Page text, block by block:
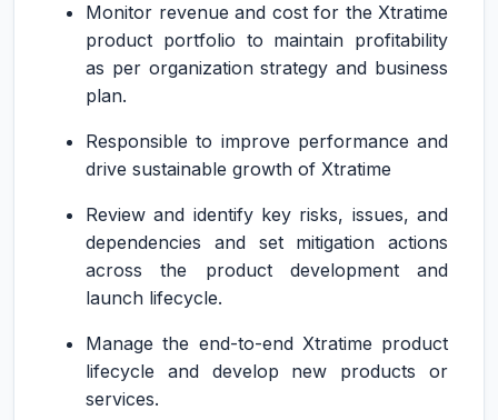
Monitor revenue and cost for the Xtratime
product portfolio to maintain profitability
as per organization strategy and business
plan.
Responsible to improve performance and
drive sustainable growth of Xtratime
Review and identify key risks, issues, and
dependencies and set mitigation actions
across the product development and
launch lifecycle.
Manage the end-to-end Xtratime product
lifecycle and develop new products or
services.